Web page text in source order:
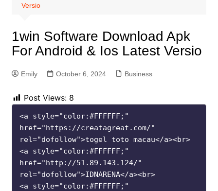
Versio
1win Software Download Apk
For Android & Ios Latest Versio
Emily October 6, 2024 Business
Post Views: 8
<a style="color:#FFFFFF;"
href="https://creatagreat.com/"
rel="dofollow">togel toto macau</a><br>
<a style="color:#FFFFFF;"
href="http://51.89.143.124/"
rel="dofollow">IDNARENA</a><br>
<a style="color:#FFFFFF;"